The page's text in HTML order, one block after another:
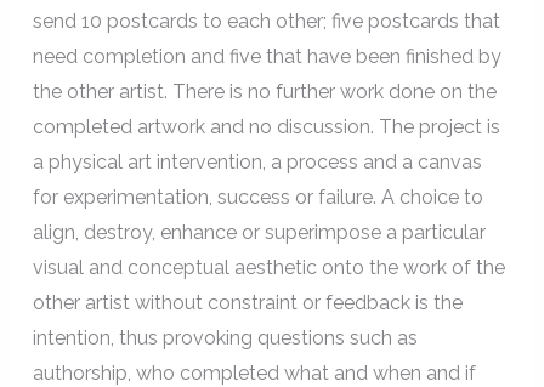
send 10 postcards to each other; five postcards that
need completion and five that have been finished by
the other artist. There is no further work done on the
completed artwork and no discussion. The project is
a physical art intervention, a process and a canvas
for experimentation, success or failure. A choice to
align, destroy, enhance or superimpose a particular
visual and conceptual aesthetic onto the work of the
other artist without constraint or feedback is the
intention, thus provoking questions such as
authorship, who completed what and when and if